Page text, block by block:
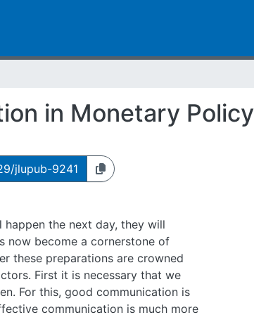
in Monetary Policy
jlupub-9241
the next day, they will
now become a cornerstone of
these preparations are crowned
First it is necessary that we
For this, good communication is
communication is much more